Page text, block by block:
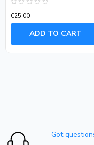
0
out
€25.00
ADD TO CART
Got